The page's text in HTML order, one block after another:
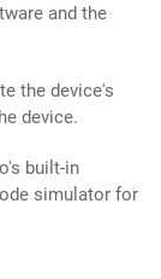
and the
the device's
device.
built-in
simulator for